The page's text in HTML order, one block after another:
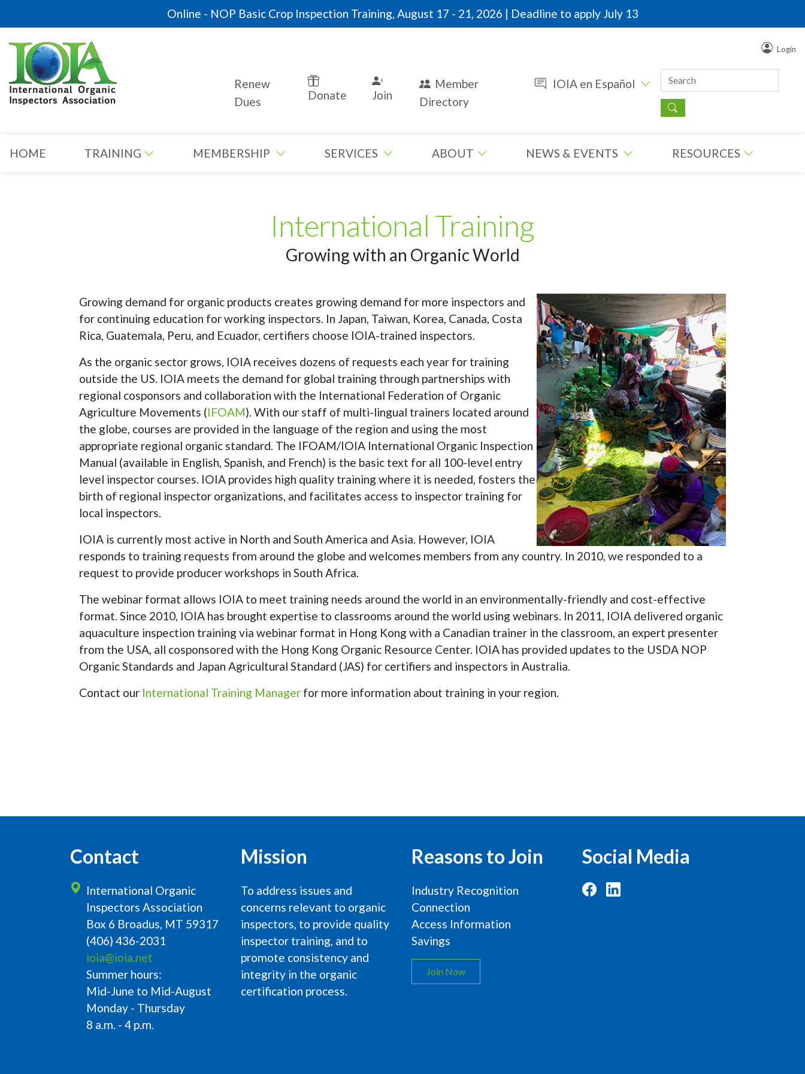
Online - NOP Basic Crop Inspection Training, August 17 - 21, 2026 | Deadline to apply July 13
Login
Renew
Dues
Donate Join
Member
Directory
IOIA en Español
HOME TRAINING MEMBERSHIP SERVICES ABOUT NEWS & EVENTS RESOURCES
International Training
Growing with an Organic World
Growing demand for organic products creates growing demand for more inspectors and
for continuing education for working inspectors. In Japan, Taiwan, Korea, Canada, Costa
Rica, Guatemala, Peru, and Ecuador, certifiers choose IOIA-trained inspectors.
As the organic sector grows, IOIA receives dozens of requests each year for training
outside the US. IOIA meets the demand for global training through partnerships with
regional cosponsors and collaboration with the International Federation of Organic
Agriculture Movements (IFOAM). With our staff of multi-lingual trainers located around
the globe, courses are provided in the language of the region and using the most
appropriate regional organic standard. The IFOAM/IOIA International Organic Inspection
Manual (available in English, Spanish, and French) is the basic text for all 100-level entry
level inspector courses. IOIA provides high quality training where it is needed, fosters the
birth of regional inspector organizations, and facilitates access to inspector training for
local inspectors.
IOIA is currently most active in North and South America and Asia. However, IOIA
responds to training requests from around the globe and welcomes members from any country. In 2010, we responded to a
request to provide producer workshops in South Africa.
The webinar format allows IOIA to meet training needs around the world in an environmentally-friendly and cost-effective
format. Since 2010, IOIA has brought expertise to classrooms around the world using webinars. In 2011, IOIA delivered organic
aquaculture inspection training via webinar format in Hong Kong with a Canadian trainer in the classroom, an expert presenter
from the USA, all cosponsored with the Hong Kong Organic Resource Center. IOIA has provided updates to the USDA NOP
Organic Standards and Japan Agricultural Standard (JAS) for certifiers and inspectors in Australia.
Contact our International Training Manager for more information about training in your region.
Contact
International Organic
Inspectors Association
Box 6 Broadus, MT 59317
(406) 436-2031
ioia@ioia.net
Summer hours:
Mid-June to Mid-August
Monday - Thursday
8 a.m. - 4 p.m.
Mission
To address issues and
concerns relevant to organic
inspectors, to provide quality
inspector training, and to
promote consistency and
integrity in the organic
certification process.
Reasons to Join
Industry Recognition
Connection
Access Information
Savings
Join Now
Social Media